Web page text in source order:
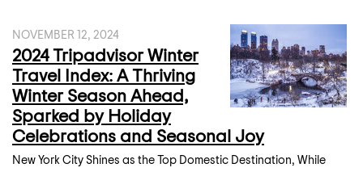
NOVEMBER 12, 2024
2024 Tripadvisor Winter
Travel Index: A Thriving
Winter Season Ahead,
Sparked by Holiday
Celebrations and Seasonal Joy
New York City Shines as the Top Domestic Destination, While